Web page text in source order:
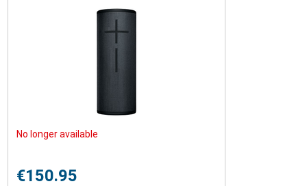
No longer available
€150.95